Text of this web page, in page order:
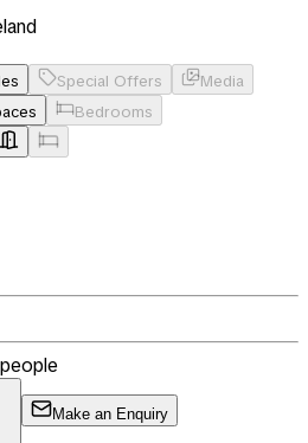
Special Offers
Media
Bedrooms
people
Make an Enquiry